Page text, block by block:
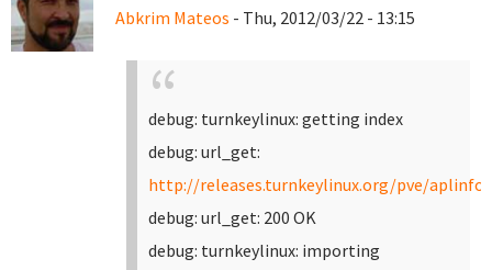
Abkrim Mateos - Thu, 2012/03/22 - 13:15
debug: turnkeylinux: getting index
debug: url_get:
http://releases.turnkeylinux.org/pve/
debug: url_get: 200 OK
debug: turnkeylinux: importing